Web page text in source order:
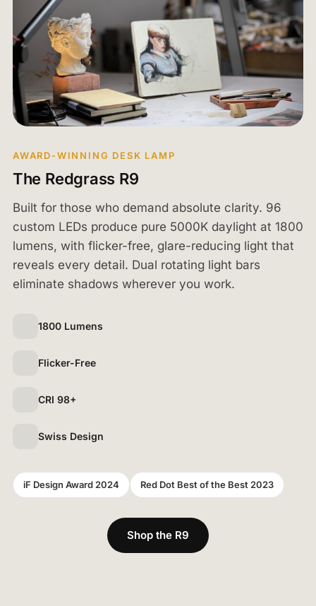
AWARD-WINNING DESK LAMP
The Redgrass R9
Built for those who demand absolute clarity. 96
custom LEDs produce pure 5000K daylight at 1800
lumens, with flicker-free, glare-reducing light that
reveals every detail. Dual rotating light bars
eliminate shadows wherever you work.
1800 Lumens
Flicker-Free
CRI 98+
Swiss Design
iF Design Award 2024 Red Dot Best of the Best 2023
Shop the R9